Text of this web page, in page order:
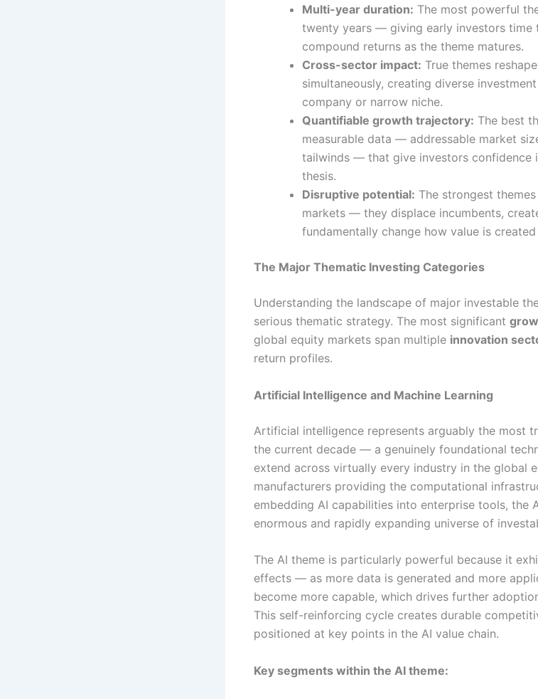
Multi-year duration: The most powerful
twenty years — giving early investors time
compound returns as the theme matures.
Cross-sector impact: True themes
simultaneously, creating diverse
company or narrow niche.
Quantifiable growth trajectory: The best
measurable data — addressable market
tailwinds — that give investors confidence
thesis.
Disruptive potential: The strongest
markets — they displace incumbents,
fundamentally change how value is
The Major Thematic Investing Categories
Understanding the landscape of major investable
serious thematic strategy. The most significant
global equity markets span multiple innovation
return profiles.
Artificial Intelligence and Machine Learning
Artificial intelligence represents arguably the most
the current decade — a genuinely foundational
extend across virtually every industry in the global
manufacturers providing the computational
embedding AI capabilities into enterprise tools, the
enormous and rapidly expanding universe of
The AI theme is particularly powerful because it
effects — as more data is generated and more
become more capable, which drives further
This self-reinforcing cycle creates durable
positioned at key points in the AI value chain.
Key segments within the AI theme: